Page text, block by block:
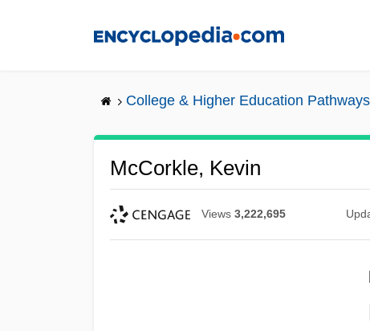
College & Higher Education Pathways
McCorkle, Kevin
Views 3,222,695